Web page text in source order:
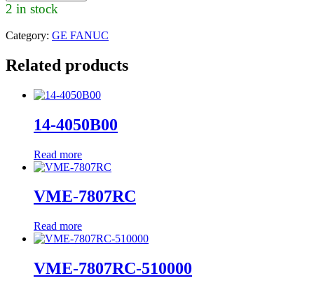
2 in stock
Category: GE FANUC
Related products
14-4050B00
Read more
VME-7807RC
Read more
VME-7807RC-510000